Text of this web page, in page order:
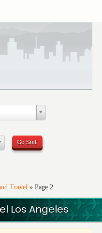
Go Sniff
Travel » Page 2
Los Angeles